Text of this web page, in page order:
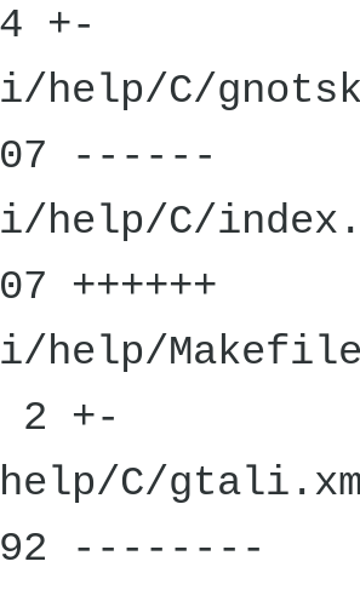
+-
------
help/
--------